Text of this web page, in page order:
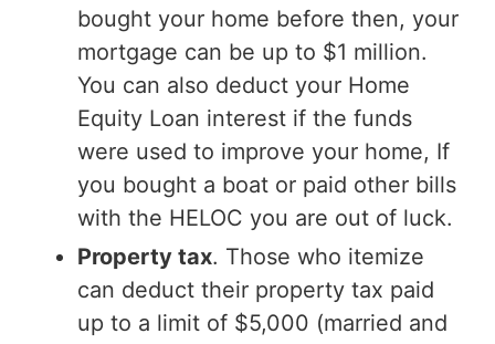
bought your home before then, your
mortgage can be up to $1 million.
You can also deduct your Home
Equity Loan interest if the funds
were used to improve your home, If
you bought a boat or paid other bills
with the HELOC you are out of luck.
Property tax. Those who itemize
can deduct their property tax paid
up to a limit of $5,000 (married and